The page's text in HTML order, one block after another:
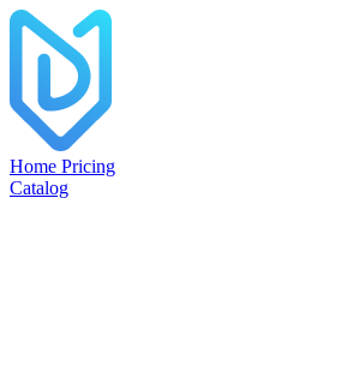
Home Pricing
Catalog